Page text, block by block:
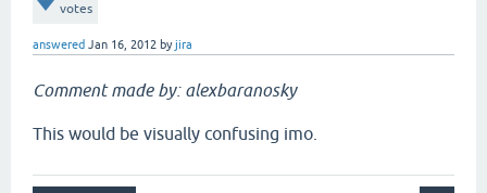
votes
answered Jan 16, 2012 byjira
Comment made by: alexbaranosky
This would be visually confusing imo.